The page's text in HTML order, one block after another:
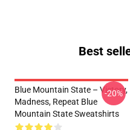
Best
Blue Mountain State – Victory,
Madness, Repeat Blue
Mountain State Sweatshirts
-20%